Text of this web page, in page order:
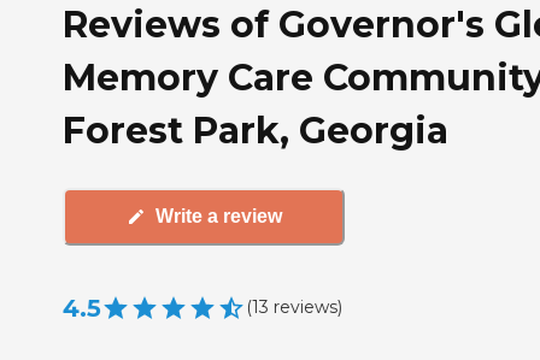
Reviews of Governor's
Memory Care
Forest Park, Georgia
Write a review
4.5 (13 reviews)